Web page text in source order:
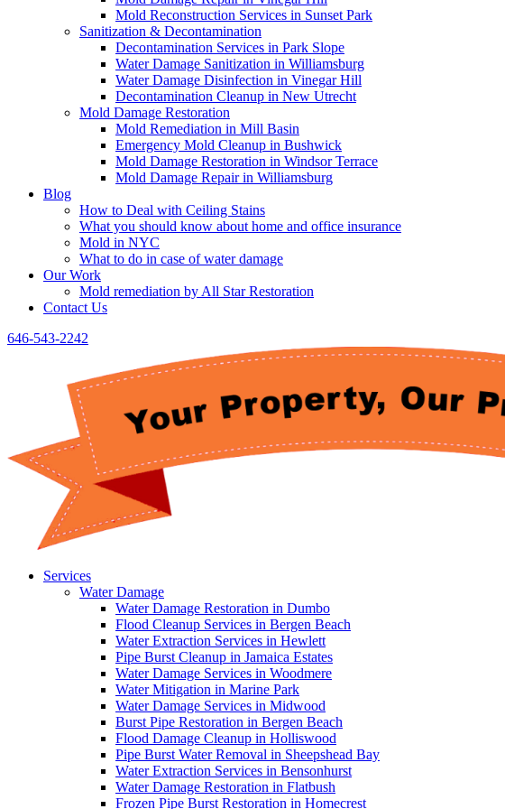
Mold Reconstruction Services in Sunset Park
Sanitization & Decontamination
Decontamination Services in Park Slope
Water Damage Sanitization in Williamsburg
Water Damage Disinfection in Vinegar Hill
Decontamination Cleanup in New Utrecht
Mold Damage Restoration
Mold Remediation in Mill Basin
Emergency Mold Cleanup in Bushwick
Mold Damage Restoration in Windsor Terrace
Mold Damage Repair in Williamsburg
Blog
How to Deal with Ceiling Stains
What you should know about home and office insurance
Mold in NYC
What to do in case of water damage
Our Work
Mold remediation by All Star Restoration
Contact Us
646-543-2242
Services
Water Damage
Water Damage Restoration in Dumbo
Flood Cleanup Services in Bergen Beach
Water Extraction Services in Hewlett
Pipe Burst Cleanup in Jamaica Estates
Water Damage Services in Woodmere
Water Mitigation in Marine Park
Water Damage Services in Midwood
Burst Pipe Restoration in Bergen Beach
Flood Damage Cleanup in Holliswood
Pipe Burst Water Removal in Sheepshead Bay
Water Extraction Services in Bensonhurst
Water Damage Restoration in Flatbush
Frozen Pipe Burst Restoration in Homecrest